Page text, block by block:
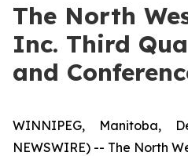
The North
Inc. Third
and
WINNIPEG, Manitoba,
NEWSWIRE) -- The North